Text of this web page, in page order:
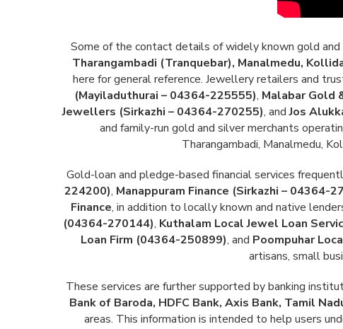
Some of the contact details of widely known gold
Tharangambadi (Tranquebar), Manalmedu,
here for general reference. Jewellery retailers and
(Mayiladuthurai – 04364-225555), Malabar Gold
Jewellers (Sirkazhi – 04364-270255), andJos
and family-run gold and silver merchants
Tharangambadi, Manalmedu,
Gold-loan and pledge-based financial services
224200), Manappuram Finance (Sirkazhi – 04364-
Finance, in addition to locally known and native
(04364-270144), Kuthalam Local Jewel Loan
Loan Firm (04364-250899), and Poompuhar
artisans, small
These services are further supported by banking
Bank of Baroda, HDFC Bank, Axis Bank, Tamil
areas. This information is intended to help users